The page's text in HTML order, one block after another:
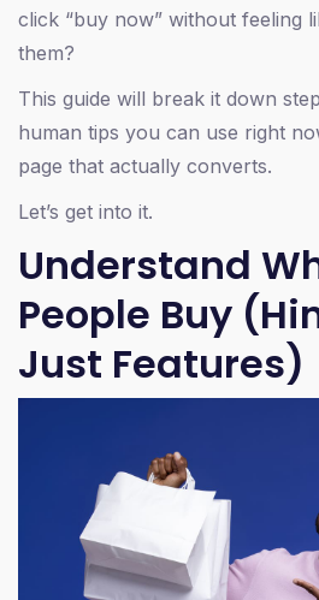
click “buy now” without feeling
them?
This guide will break it down
human tips you can use right
page that actually converts.
Let’s get into it.
Understand
People Buy
Just Features)